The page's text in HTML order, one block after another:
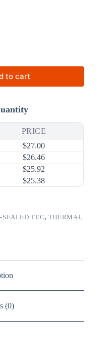
to cart
PRICE
$27.00
$26.46
$25.92
$25.38
SEALED TEC, THERMAL
(0)